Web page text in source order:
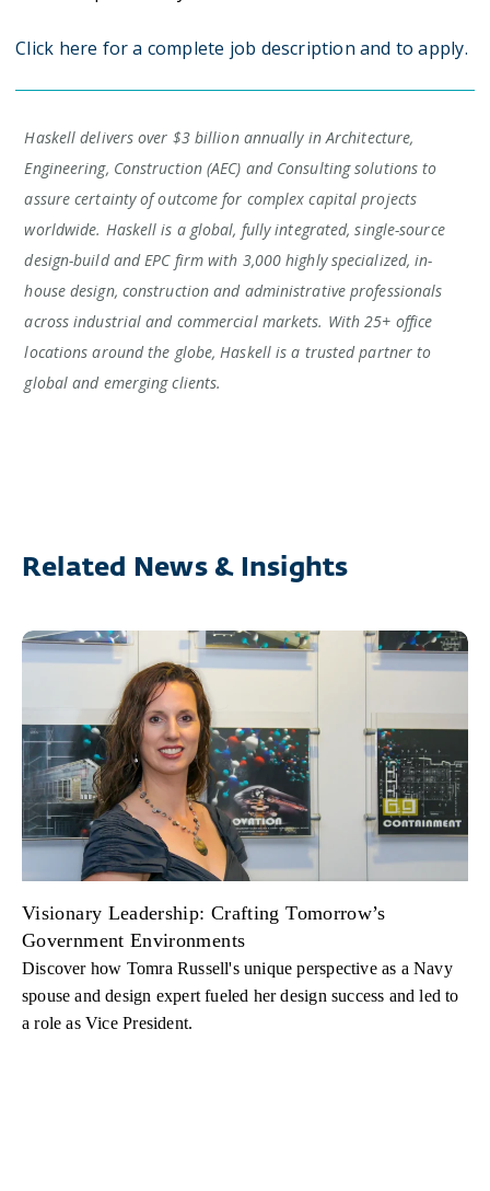
Click here for a complete job description and to apply.
Haskell delivers over $3 billion annually in Architecture,
Engineering, Construction (AEC) and Consulting solutions to
assure certainty of outcome for complex capital projects
worldwide. Haskell is a global, fully integrated, single-source
design-build and EPC firm with 3,000 highly specialized, in-
house design, construction and administrative professionals
across industrial and commercial markets. With 25+ office
locations around the globe, Haskell is a trusted partner to
global and emerging clients.
Related News & Insights
Visionary Leadership: Crafting Tomorrow’s
Government Environments
Discover how Tomra Russell's unique perspective as a Navy
spouse and design expert fueled her design success and led to
a role as Vice President.